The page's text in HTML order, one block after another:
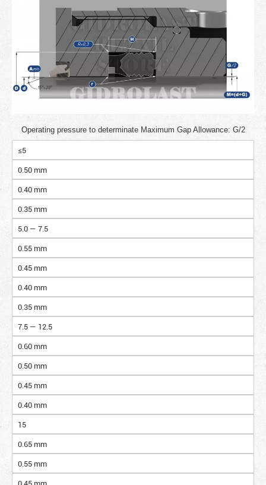
Operating pressure to determinate Maximum Gap Allowance: G/2
≤5
0.50 mm
0.40 mm
0.35 mm
5.0 — 7.5
0.55 mm
0.45 mm
0.40 mm
0.35 mm
7.5 — 12.5
0.60 mm
0.50 mm
0.45 mm
0.40 mm
15
0.65 mm
0.55 mm